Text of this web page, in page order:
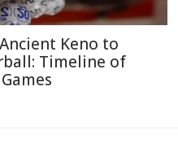
Keno to
Timeline of